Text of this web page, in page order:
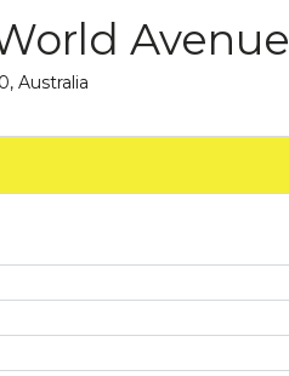
Avenue
Australia